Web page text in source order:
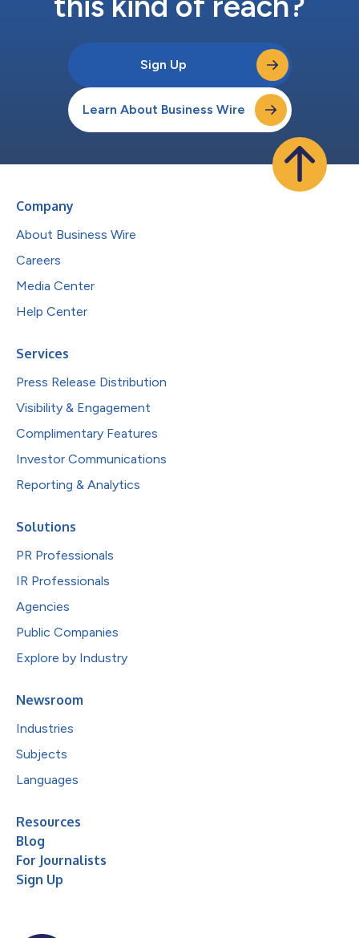
Sign Up
Learn About Business Wire
Company
About Business Wire
Careers
Media Center
Help Center
Services
Press Release Distribution
Visibility & Engagement
Complimentary Features
Investor Communications
Reporting & Analytics
Solutions
PR Professionals
IR Professionals
Agencies
Public Companies
Explore by Industry
Newsroom
Industries
Subjects
Languages
Resources
Blog
For Journalists
Sign Up